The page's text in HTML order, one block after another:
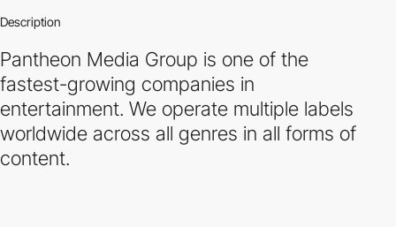
Description
Pantheon Media Group is one of the
fastest-growing companies in
entertainment. We operate multiple labels
worldwide across all genres in all forms of
content.